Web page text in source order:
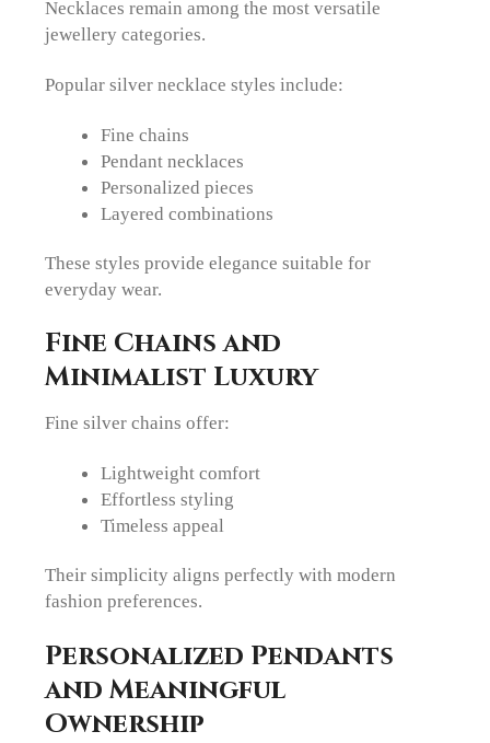
Necklaces remain among the most versatile
jewellery categories.
Popular silver necklace styles include:
Fine chains
Pendant necklaces
Personalized pieces
Layered combinations
These styles provide elegance suitable for
everyday wear.
Fine Chains and
Minimalist Luxury
Fine silver chains offer:
Lightweight comfort
Effortless styling
Timeless appeal
Their simplicity aligns perfectly with modern
fashion preferences.
Personalized Pendants
and Meaningful
Ownership